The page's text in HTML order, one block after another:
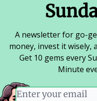
A newsletter for go-
money, invest it wisely,
Get 10 gems every
Minute